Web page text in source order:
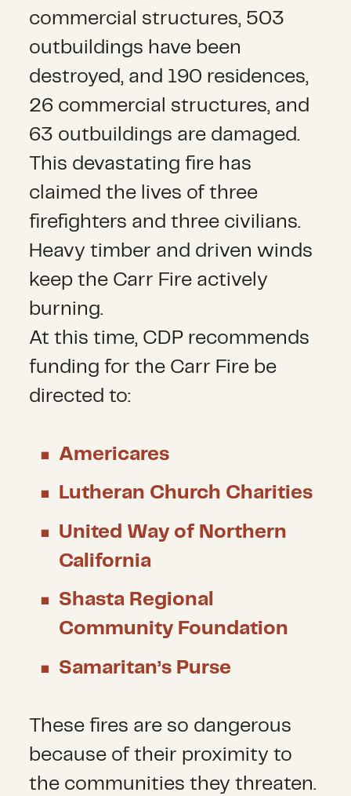
commercial structures, 503
outbuildings have been
destroyed, and 190 residences,
26 commercial structures, and
63 outbuildings are damaged.
This devastating fire has
claimed the lives of three
firefighters and three civilians.
Heavy timber and driven winds
keep the Carr Fire actively
burning.
At this time, CDP recommends
funding for the Carr Fire be
directed to:
Americares
Lutheran Church Charities
United Way of Northern
California
Shasta Regional
Community Foundation
Samaritan’s Purse
These fires are so dangerous
because of their proximity to
the communities they threaten.